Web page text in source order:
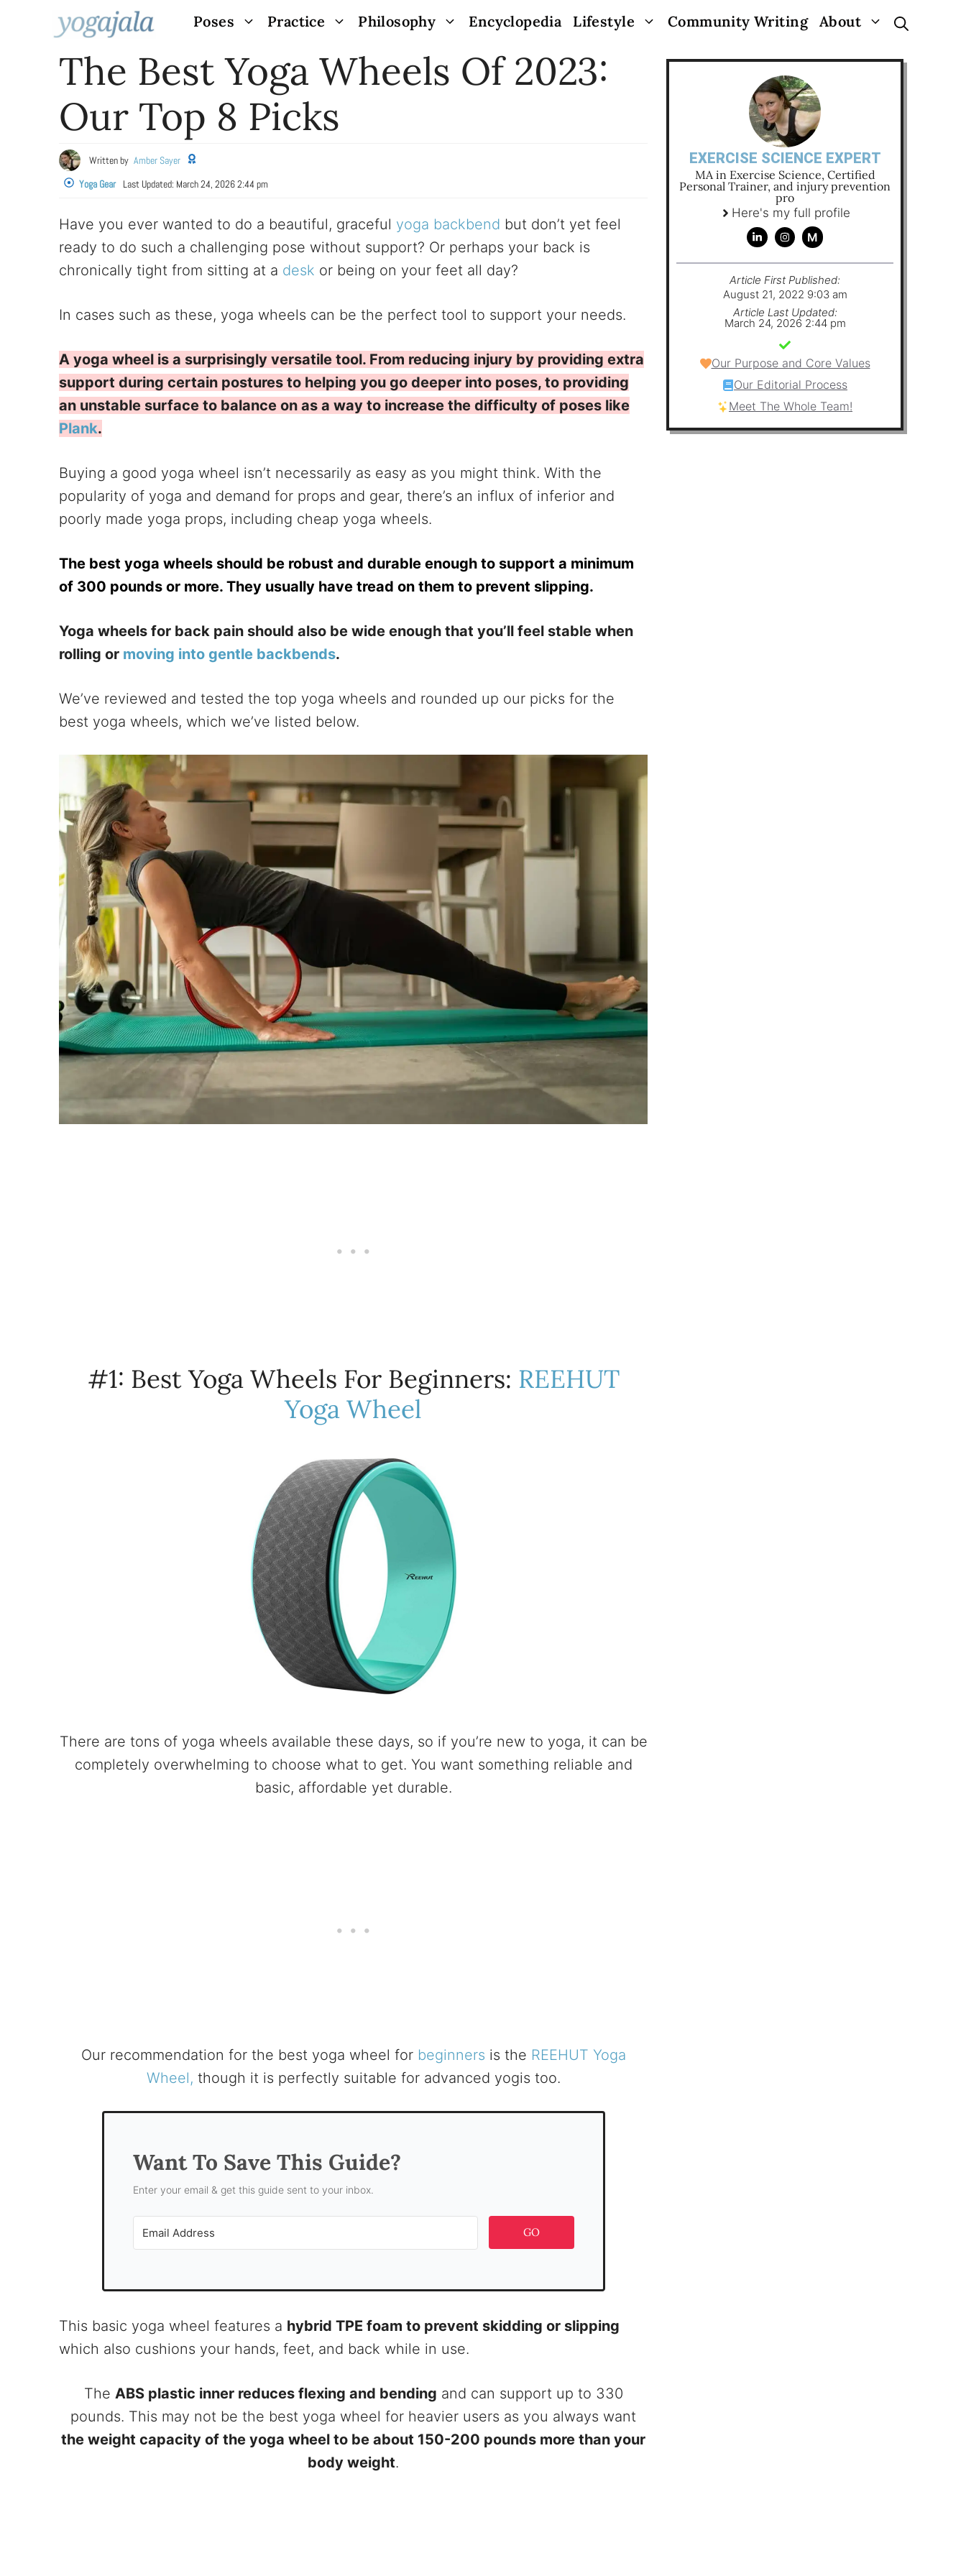
Poses Practice Philosophy Encyclopedia Lifestyle Community Writing About
The Best Yoga Wheels Of 2023:
Our Top 8 Picks
Written by Amber Sayer
Yoga Gear
Last Updated: March 24, 2026 2:44 pm
Have you ever wanted to do a beautiful, graceful yoga backbend but don’t yet feel
ready to do such a challenging pose without support? Or perhaps your back is
chronically tight from sitting at a desk or being on your feet all day?
In cases such as these, yoga wheels can be the perfect tool to support your needs.
A yoga wheel is a surprisingly versatile tool. From reducing injury by providing extra
support during certain postures to helping you go deeper into poses, to providing
an unstable surface to balance on as a way to increase the difficulty of poses like
Plank.
Buying a good yoga wheel isn’t necessarily as easy as you might think. With the
popularity of yoga and demand for props and gear, there’s an influx of inferior and
poorly made yoga props, including cheap yoga wheels.
The best yoga wheels should be robust and durable enough to support a minimum
of 300 pounds or more. They usually have tread on them to prevent slipping.
Yoga wheels for back pain should also be wide enough that you’ll feel stable when
rolling or moving into gentle backbends.
We’ve reviewed and tested the top yoga wheels and rounded up our picks for the
best yoga wheels, which we’ve listed below.
#1: Best Yoga Wheels For Beginners: REEHUT
Yoga Wheel
There are tons of yoga wheels available these days, so if you’re new to yoga, it can be
completely overwhelming to choose what to get. You want something reliable and
basic, affordable yet durable.
Our recommendation for the best yoga wheel for beginners is the REEHUT Yoga
Wheel, though it is perfectly suitable for advanced yogis too.
Want To Save This Guide?
Enter your email & get this guide sent to your inbox.
GO
This basic yoga wheel features a hybrid TPE foam to prevent skidding or slipping
which also cushions your hands, feet, and back while in use.
The ABS plastic inner reduces flexing and bending and can support up to 330
pounds. This may not be the best yoga wheel for heavier users as you always want
the weight capacity of the yoga wheel to be about 150-200 pounds more than your
body weight.
EXERCISE SCIENCE EXPERT
MA in Exercise Science, Certified
Personal Trainer, and injury prevention
pro
Here's my full profile
M
Article First Published:
August 21, 2022 9:03 am
Article Last Updated:
March 24, 2026 2:44 pm
Our Purpose and Core Values
Our Editorial Process
Meet The Whole Team!